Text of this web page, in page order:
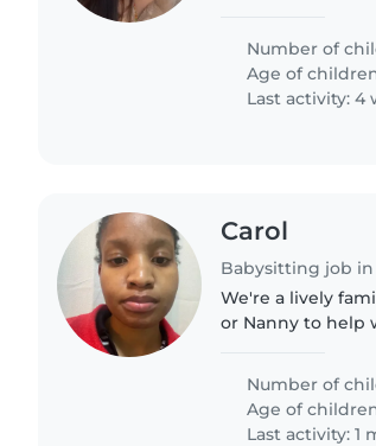
would appreciate..
Number of
Age of
Last activity: 4
Carol
Babysitting job
We're a lively
or Nanny to help
adventure...
Number of
Age of
Last activity: 1